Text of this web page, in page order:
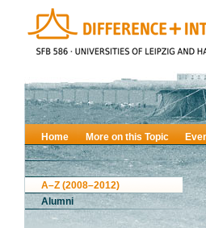
Home More on this Topic
A–Z (2008–2012)
Alumni